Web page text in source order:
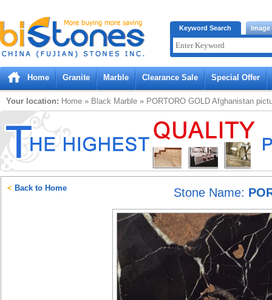
Bistones.com loading...
Please wait!
Keyword Search Image
Home Granite Marble Clearance Sale Special Offer
Your location: Home » Black Marble » PORTORO GOLD Afghanistan
Stone Name:
< Back to Home